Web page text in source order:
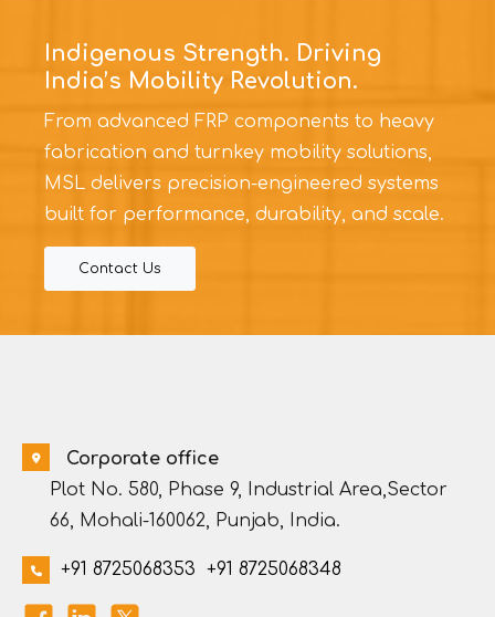
Indigenous Strength. Driving
India’s Mobility Revolution.
From advanced FRP components to heavy
fabrication and turnkey mobility solutions,
MSL delivers precision-engineered systems
built for performance, durability, and scale.
Contact Us
Corporate office
Plot No. 580, Phase 9, Industrial Area,Sector
66, Mohali-160062, Punjab, India.
+91 8725068353 +91 8725068348